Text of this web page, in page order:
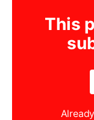
This